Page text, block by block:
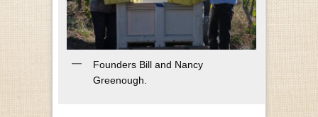
Founders Bill and Nancy
Greenough.